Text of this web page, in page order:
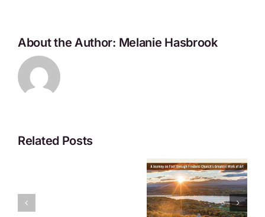
About the Author: Melanie Hasbrook
Related Posts